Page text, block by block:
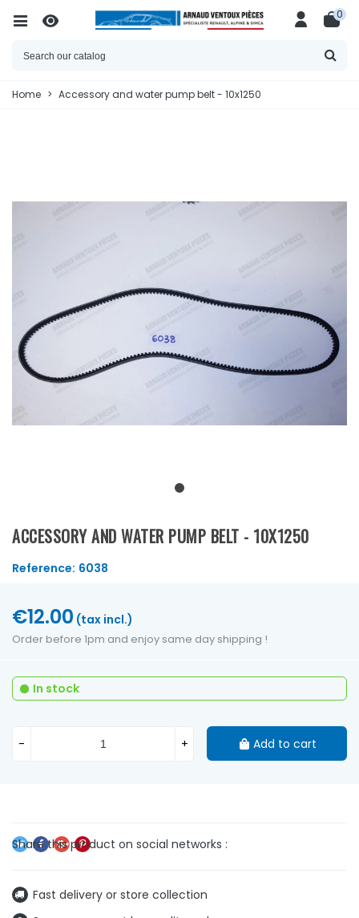
0
Home > Accessory and water pump belt - 10x1250
ACCESSORY AND WATER PUMP BELT - 10X1250
Reference: 6038
Fast delivery or store collection
€12.00 (tax incl.)
Order before 1pm and enjoy same day shipping !
In stock
- + Add to cart